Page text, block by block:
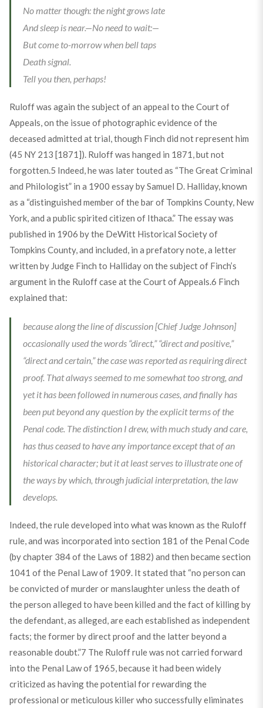
No matter though: the night grows late
And sleep is near.—No need to wait:—
But come to-morrow when bell taps
Death signal.
Tell you then, perhaps!
Ruloff was again the subject of an appeal to the Court of
Appeals, on the issue of photographic evidence of the
deceased admitted at trial, though Finch did not represent him
(45 NY 213 [1871]). Ruloff was hanged in 1871, but not
forgotten.5 Indeed, he was later touted as “The Great Criminal
and Philologist” in a 1900 essay by Samuel D. Halliday, known
as a “distinguished member of the bar of Tompkins County, New
York, and a public spirited citizen of Ithaca.” The essay was
published in 1906 by the DeWitt Historical Society of
Tompkins County, and included, in a prefatory note, a letter
written by Judge Finch to Halliday on the subject of Finch’s
argument in the Ruloff case at the Court of Appeals.6 Finch
explained that:
because along the line of discussion [Chief Judge Johnson]
occasionally used the words “direct,” “direct and positive,”
“direct and certain,” the case was reported as requiring direct
proof. That always seemed to me somewhat too strong, and
yet it has been followed in numerous cases, and finally has
been put beyond any question by the explicit terms of the
Penal code. The distinction I drew, with much study and care,
has thus ceased to have any importance except that of an
historical character; but it at least serves to illustrate one of
the ways by which, through judicial interpretation, the law
develops.
Indeed, the rule developed into what was known as the Ruloff
rule, and was incorporated into section 181 of the Penal Code
(by chapter 384 of the Laws of 1882) and then became section
1041 of the Penal Law of 1909. It stated that “no person can
be convicted of murder or manslaughter unless the death of
the person alleged to have been killed and the fact of killing by
the defendant, as alleged, are each established as independent
facts; the former by direct proof and the latter beyond a
reasonable doubt.”7 The Ruloff rule was not carried forward
into the Penal Law of 1965, because it had been widely
criticized as having the potential for rewarding the
professional or meticulous killer who successfully eliminates